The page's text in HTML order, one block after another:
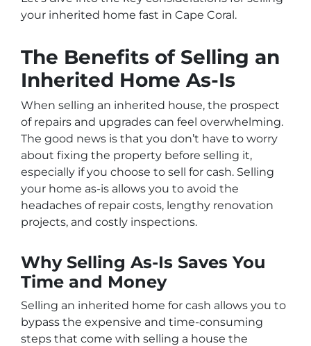
your inherited home fast in Cape Coral.
The Benefits of Selling an
Inherited Home As-Is
When selling an inherited house, the prospect
of repairs and upgrades can feel overwhelming.
The good news is that you don’t have to worry
about fixing the property before selling it,
especially if you choose to sell for cash. Selling
your home as-is allows you to avoid the
headaches of repair costs, lengthy renovation
projects, and costly inspections.
Why Selling As-Is Saves You
Time and Money
Selling an inherited home for cash allows you to
bypass the expensive and time-consuming
steps that come with selling a house the